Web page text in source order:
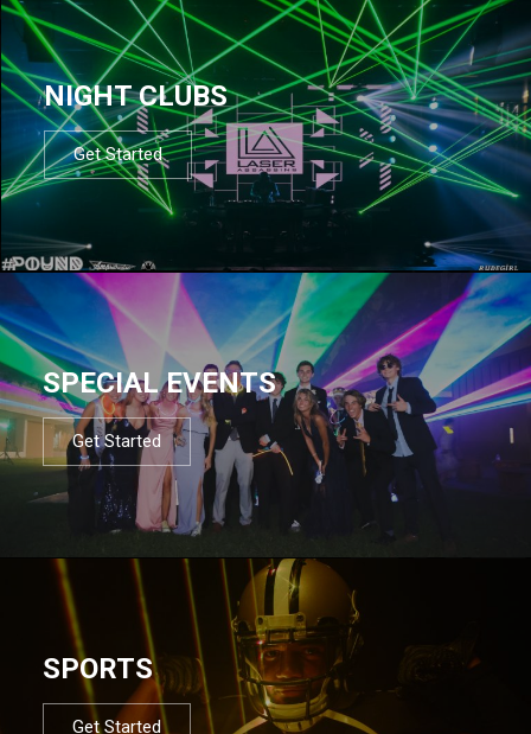
NIGHT CLUBS
Get Started
SPECIAL EVENTS
Get Started
SPORTS
Get Started